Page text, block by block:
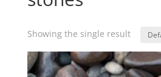
Showing the single result